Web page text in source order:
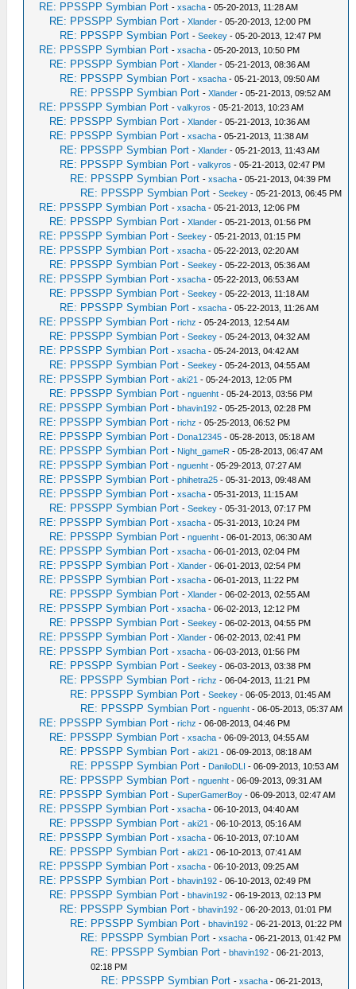
RE: PPSSPP Symbian Port -xsacha - 05-20-2013, 11:28 AM
RE: PPSSPP Symbian Port -Xlander - 05-20-2013, 12:00 PM
RE: PPSSPP Symbian Port -Seekey - 05-20-2013, 12:47 PM
RE: PPSSPP Symbian Port -xsacha - 05-20-2013, 10:50 PM
RE: PPSSPP Symbian Port -Xlander - 05-21-2013, 08:36 AM
RE: PPSSPP Symbian Port -xsacha - 05-21-2013, 09:50 AM
RE: PPSSPP Symbian Port -Xlander - 05-21-2013, 09:52 AM
RE: PPSSPP Symbian Port -valkyros - 05-21-2013, 10:23 AM
RE: PPSSPP Symbian Port -Xlander - 05-21-2013, 10:36 AM
RE: PPSSPP Symbian Port -xsacha - 05-21-2013, 11:38 AM
RE: PPSSPP Symbian Port -Xlander - 05-21-2013, 11:43 AM
RE: PPSSPP Symbian Port -valkyros - 05-21-2013, 02:47 PM
RE: PPSSPP Symbian Port -xsacha - 05-21-2013, 04:39 PM
RE: PPSSPP Symbian Port -Seekey - 05-21-2013, 06:45 PM
RE: PPSSPP Symbian Port -xsacha - 05-21-2013, 12:06 PM
RE: PPSSPP Symbian Port -Xlander - 05-21-2013, 01:56 PM
RE: PPSSPP Symbian Port -Seekey - 05-21-2013, 01:15 PM
RE: PPSSPP Symbian Port -xsacha - 05-22-2013, 02:20 AM
RE: PPSSPP Symbian Port -Seekey - 05-22-2013, 05:36 AM
RE: PPSSPP Symbian Port -xsacha - 05-22-2013, 06:53 AM
RE: PPSSPP Symbian Port -Seekey - 05-22-2013, 11:18 AM
RE: PPSSPP Symbian Port -xsacha - 05-22-2013, 11:26 AM
RE: PPSSPP Symbian Port -richz - 05-24-2013, 12:54 AM
RE: PPSSPP Symbian Port -Seekey - 05-24-2013, 04:32 AM
RE: PPSSPP Symbian Port -xsacha - 05-24-2013, 04:42 AM
RE: PPSSPP Symbian Port -Seekey - 05-24-2013, 04:55 AM
RE: PPSSPP Symbian Port -aki21 - 05-24-2013, 12:05 PM
RE: PPSSPP Symbian Port -nguenht - 05-24-2013, 03:56 PM
RE: PPSSPP Symbian Port -bhavin192 - 05-25-2013, 02:28 PM
RE: PPSSPP Symbian Port -richz - 05-25-2013, 06:52 PM
RE: PPSSPP Symbian Port - Dona12345 - 05-28-2013, 05:18 AM
RE: PPSSPP Symbian Port - Night_gameR - 05-28-2013, 06:47 AM
RE: PPSSPP Symbian Port -nguenht - 05-29-2013, 07:27 AM
RE: PPSSPP Symbian Port -phihetra25 - 05-31-2013, 09:48 AM
RE: PPSSPP Symbian Port -xsacha - 05-31-2013, 11:15 AM
RE: PPSSPP Symbian Port -Seekey - 05-31-2013, 07:17 PM
RE: PPSSPP Symbian Port -xsacha - 05-31-2013, 10:24 PM
RE: PPSSPP Symbian Port -nguenht - 06-01-2013, 06:30 AM
RE: PPSSPP Symbian Port -xsacha - 06-01-2013, 02:04 PM
RE: PPSSPP Symbian Port -Xlander - 06-01-2013, 02:54 PM
RE: PPSSPP Symbian Port -xsacha - 06-01-2013, 11:22 PM
RE: PPSSPP Symbian Port -Xlander - 06-02-2013, 02:55 AM
RE: PPSSPP Symbian Port -xsacha - 06-02-2013, 12:12 PM
RE: PPSSPP Symbian Port -Seekey - 06-02-2013, 04:55 PM
RE: PPSSPP Symbian Port -Xlander - 06-02-2013, 02:41 PM
RE: PPSSPP Symbian Port -xsacha - 06-03-2013, 01:56 PM
RE: PPSSPP Symbian Port -Seekey - 06-03-2013, 03:38 PM
RE: PPSSPP Symbian Port -richz - 06-04-2013, 11:21 PM
RE: PPSSPP Symbian Port -Seekey - 06-05-2013, 01:45 AM
RE: PPSSPP Symbian Port -nguenht - 06-05-2013, 05:37 AM
RE: PPSSPP Symbian Port -richz - 06-08-2013, 04:46 PM
RE: PPSSPP Symbian Port -xsacha - 06-09-2013, 04:55 AM
RE: PPSSPP Symbian Port -aki21 - 06-09-2013, 08:18 AM
RE: PPSSPP Symbian Port - DaniloDLI - 06-09-2013, 10:53 AM
RE: PPSSPP Symbian Port -nguenht - 06-09-2013, 09:31 AM
RE: PPSSPP Symbian Port -SuperGamerBoy - 06-09-2013, 02:47 AM
RE: PPSSPP Symbian Port -xsacha - 06-10-2013, 04:40 AM
RE: PPSSPP Symbian Port -aki21 - 06-10-2013, 05:16 AM
RE: PPSSPP Symbian Port -xsacha - 06-10-2013, 07:10 AM
RE: PPSSPP Symbian Port -aki21 - 06-10-2013, 07:41 AM
RE: PPSSPP Symbian Port -xsacha - 06-10-2013, 09:25 AM
RE: PPSSPP Symbian Port -bhavin192 - 06-10-2013, 02:49 PM
RE: PPSSPP Symbian Port -bhavin192 - 06-19-2013, 02:13 PM
RE: PPSSPP Symbian Port -bhavin192 - 06-20-2013, 01:01 PM
RE: PPSSPP Symbian Port -bhavin192 - 06-21-2013, 01:22 PM
RE: PPSSPP Symbian Port -xsacha - 06-21-2013, 01:42 PM
RE: PPSSPP Symbian Port -bhavin192 - 06-21-2013,
02:18 PM
RE: PPSSPP Symbian Port -xsacha - 06-21-2013,